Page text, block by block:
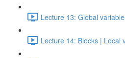
Lecture 13: Global
Lecture 14: Blocks | Local